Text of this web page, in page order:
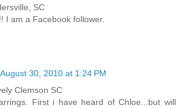
SC
I am a Facebook follower.
August 30, 2010 at 1:24 PM
Clemson SC
First i have heard of Chloe...but will